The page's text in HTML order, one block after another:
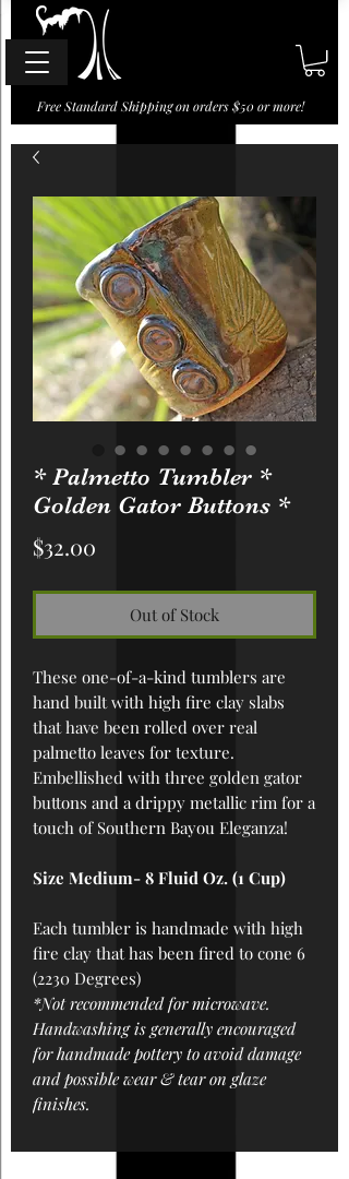
Free Standard Shipping on orders $50 or more!
* Palmetto Tumbler *
Golden Gator Buttons *
$32.00
Out of Stock
These one-of-a-kind tumblers are
hand built with high fire clay slabs
that have been rolled over real
palmetto leaves for texture.
Embellished with three golden gator
buttons and a drippy metallic rim for a
touch of Southern Bayou Eleganza!
Size Medium- 8 Fluid Oz. (1 Cup)
Each tumbler is handmade with high
fire clay that has been fired to cone 6
(2230 Degrees)
*Not recommended for microwave.
Handwashing is generally encouraged
for handmade pottery to avoid damage
and possible wear & tear on glaze
finishes.